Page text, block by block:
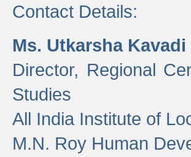
Contact Details:
Ms. Utkarsha Kavadi
Director, Regional
Studies
All India Institute of
M.N. Roy Human